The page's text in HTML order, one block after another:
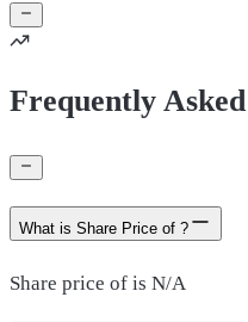
Frequently
What is Share Price of ?
Share price of is N/A